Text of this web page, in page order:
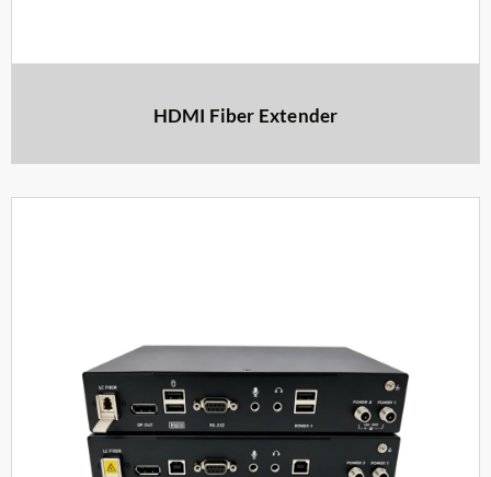
HDMI Fiber Extender